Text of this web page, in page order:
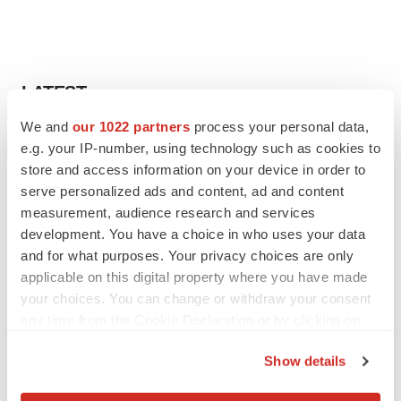
We and our 1022 partners process your personal data,
e.g. your IP-number, using technology such as cookies to
store and access information on your device in order to
serve personalized ads and content, ad and content
measurement, audience research and services
development. You have a choice in who uses your data
and for what purposes. Your privacy choices are only
applicable on this digital property where you have made
your choices. You can change or withdraw your consent
Show details
LATEST
Third time’s the charm for Replimune as
melanoma drug earns FDA greenlight
Heather McKenzie
PARKINSON’S DISEASE
BioVie shares halve on murky Parkinson’s
disease readout